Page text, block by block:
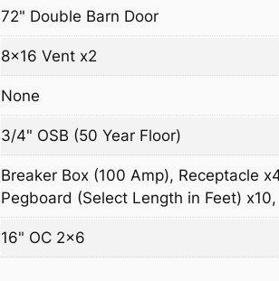
72" Double Barn Door
8×16 Vent x2
None
3/4" OSB (50 Year Floor)
Breaker Box (100 Amp), Receptacle
Pegboard (Select Length in Feet)
16" OC 2×6